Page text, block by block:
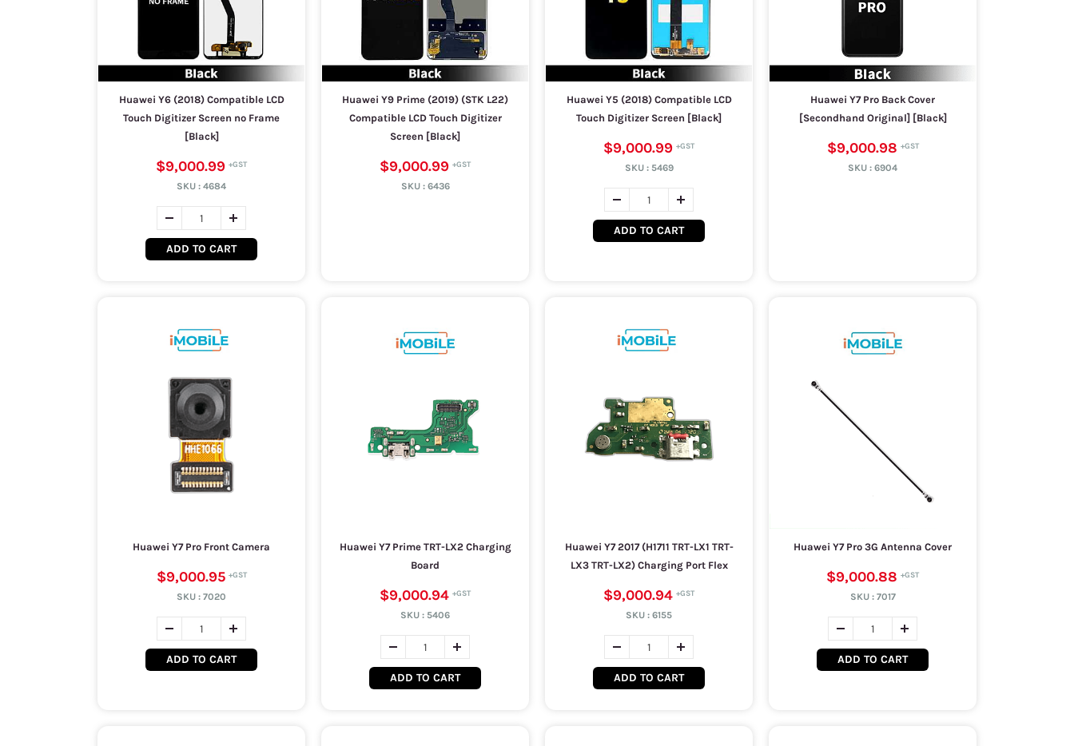
Huawei Y6 (2018) Compatible LCD
Touch Digitizer Screen no Frame
[Black]
$9,000.99
SKU : 4684
ADD TO CART
Huawei Y9 Prime (2019) (STK L22)
Compatible LCD Touch Digitizer
Screen [Black]
$9,000.99
SKU : 6436
Huawei Y5 (2018) Compatible LCD
Touch Digitizer Screen [Black]
$9,000.99
SKU : 5469
ADD TO CART
Huawei Y7 Pro Back Cover
[Secondhand Original] [Black]
$9,000.98
SKU : 6904
Huawei Y7 Pro Front Camera
$9,000.95
SKU : 7020
ADD TO CART
Huawei Y7 Prime TRT-LX2 Charging
Board
$9,000.94
SKU : 5406
ADD TO CART
Huawei Y7 2017 (H1711 TRT-LX1 TRT-
LX3 TRT-LX2) Charging Port Flex
$9,000.94
SKU : 6155
ADD TO CART
Huawei Y7 Pro 3G Antenna Cover
$9,000.88
SKU : 7017
ADD TO CART